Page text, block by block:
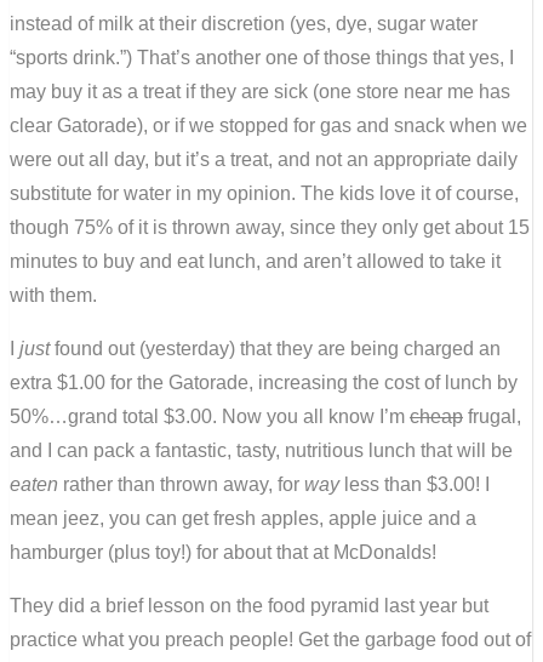
instead of milk at their discretion (yes, dye, sugar water
“sports drink.”) That’s another one of those things that yes, I
may buy it as a treat if they are sick (one store near me has
clear Gatorade), or if we stopped for gas and snack when we
were out all day, but it’s a treat, and not an appropriate daily
substitute for water in my opinion. The kids love it of course,
though 75% of it is thrown away, since they only get about 15
minutes to buy and eat lunch, and aren’t allowed to take it
with them.
justfound out (yesterday) that they are being charged an
extra $1.00 for the Gatorade, increasing the cost of lunch by
50%…grand total $3.00. Now you all know I’m cheap frugal,
and I can pack a fantastic, tasty, nutritious lunch that will be
eaten rather than thrown away, for wayless than $3.00! I
mean jeez, you can get fresh apples, apple juice and a
hamburger (plus toy!) for about that at McDonalds!
They did a brief lesson on the food pyramid last year but
practice what you preach people! Get the garbage food out of